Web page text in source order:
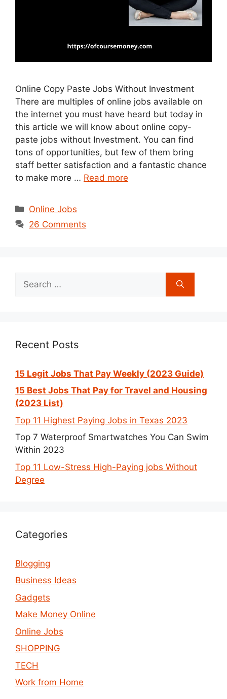
Online Copy Paste Jobs Without Investment
There are multiples of online jobs available on
the internet you must have heard but today in
this article we will know about online copy-
paste jobs without Investment. You can find
tons of opportunities, but few of them bring
staff better satisfaction and a fantastic chance
to make more … Read more
Categories
Online Jobs
26 Comments
for:
Recent Posts
15 Legit Jobs That Pay Weekly (2023 Guide)
15 Best Jobs That Pay for Travel and Housing
(2023 List)
Top 11 Highest Paying Jobs in Texas 2023
Top 7 Waterproof Smartwatches You Can Swim
Within 2023
Top 11 Low-Stress High-Paying jobs Without
Degree
Categories
Blogging
Business Ideas
Gadgets
Make Money Online
Online Jobs
SHOPPING
TECH
Work from Home